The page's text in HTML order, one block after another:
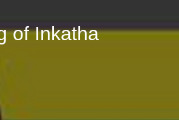
of Inkatha